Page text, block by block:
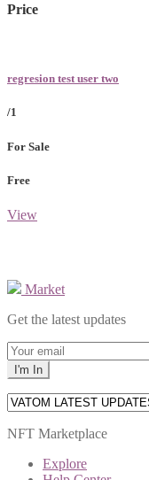
Price
regresion test user two
/1
For Sale
Free
View
Market
Get the latest updates
NFT Marketplace
Explore